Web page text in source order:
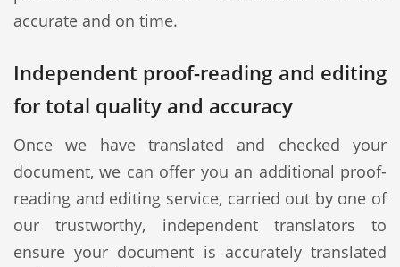
accurate and on time.
Independent proof-reading and editing
for total quality and accuracy
Once we have translated and checked your
document, we can offer you an additional proof-
reading and editing service, carried out by one of
our trustworthy, independent translators to
ensure your document is accurately translated